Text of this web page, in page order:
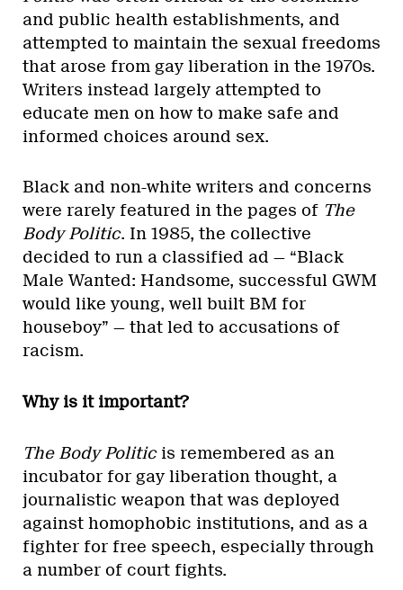
and public health establishments, and
attempted to maintain the sexual freedoms
that arose from gay liberation in the 1970s.
Writers instead largely attempted to
educate men on how to make safe and
informed choices around sex.
Black and non-white writers and concerns
were rarely featured in the pages of The
Body Politic. In 1985, the collective
decided to run a classified ad — “Black
Male Wanted: Handsome, successful GWM
would like young, well built BM for
houseboy” — that led to accusations of
racism.
Why is it important?
The Body Politicis remembered as an
incubator for gay liberation thought, a
journalistic weapon that was deployed
against homophobic institutions, and as a
fighter for free speech, especially through
a number of court fights.